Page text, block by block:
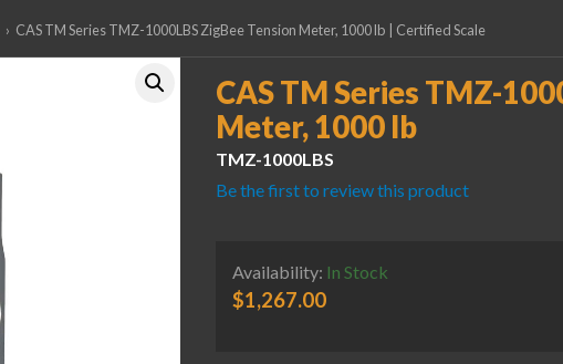
› CAS TM Series TMZ-1000LBS ZigBee Tension Meter, 1000 lb Certified Scale
CAS TM Series TMZ-
Meter, 1000 lb
TMZ-1000LBS
Be the first to review this product
Availability: In Stock
$1,267.00